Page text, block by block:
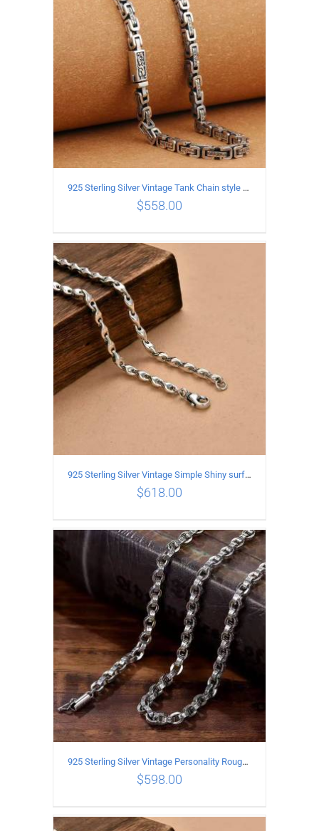
ADD TO CART
925 Sterling Silver Vintage Tank Chain style Necklace Length 50CM Width 5MM
$558.00
ADD TO CART / DETAILS
925 Sterling Silver Vintage Simple Shiny surface Necklace Length 50CM Width 5MM
$618.00
925 Sterling Silver Vintage Personality Rough style Necklace Length 70CM Width 5MM
$598.00